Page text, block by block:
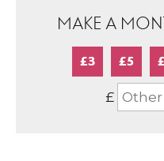
MAKE A
£3 £5
£